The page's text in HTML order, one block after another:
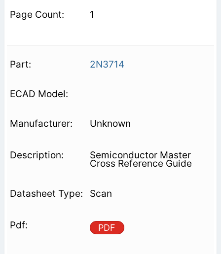
1
2N3714
Unknown
Semiconductor Master
Cross Reference Guide
Scan
PDF